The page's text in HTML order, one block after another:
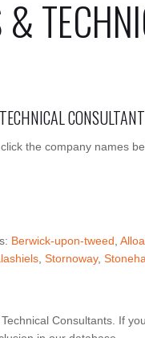
the company names
Berwick-upon-tweed Alloa
Stornoway,
Consultants. If